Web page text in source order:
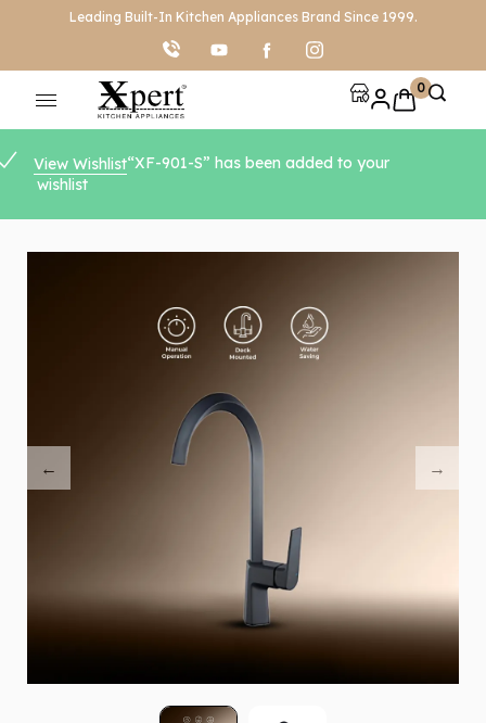
Leading Built-In Kitchen Appliances Brand Since 1999.
0
View Wishlist“XF-901-S” has been added to your
wishlist